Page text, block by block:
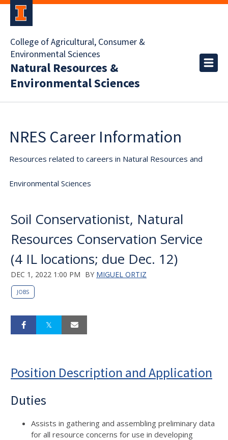
College of Agricultural, Consumer &
Environmental Sciences
Natural Resources &
Environmental Sciences
NRES Career Information
Resources related to careers in Natural Resources and
Environmental Sciences
Soil Conservationist, Natural
Resources Conservation Service
(4 IL locations; due Dec. 12)
DEC 1, 2022 1:00 PM BY MIGUEL ORTIZ
JOBS
Position Description and Application
Duties
Assists in gathering and assembling preliminary data
for all resource concerns for use in developing